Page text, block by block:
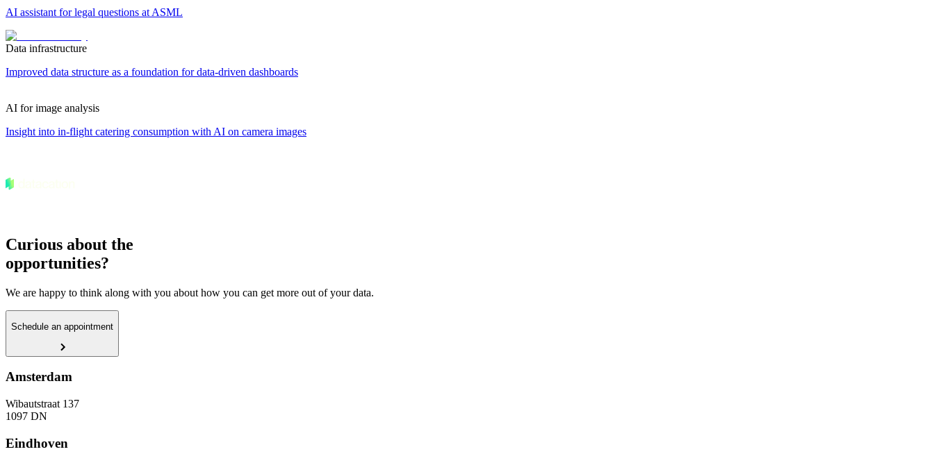
AI assistant for legal questions at ASML
Data infrastructure
Improved data structure as a foundation for data-driven dashboards
AI for image analysis
Insight into in-flight catering consumption with AI on camera images
Curious about the
opportunities?
We are happy to think along with you about how you can get more out of your data.
Schedule an appointment
Amsterdam
Wibautstraat 137
1097 DN
Eindhoven